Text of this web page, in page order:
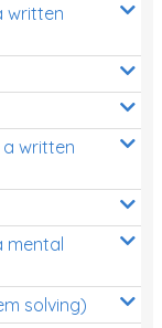
written
written
mental
solving)